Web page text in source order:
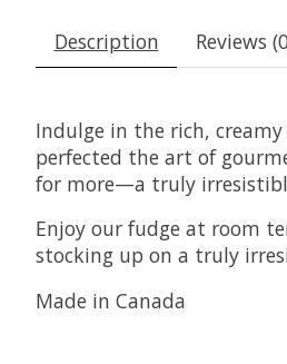
Description Reviews
Indulge in the rich,
perfected the art of
for more—a truly
Enjoy our fudge at room
stocking up on a truly
Made in Canada